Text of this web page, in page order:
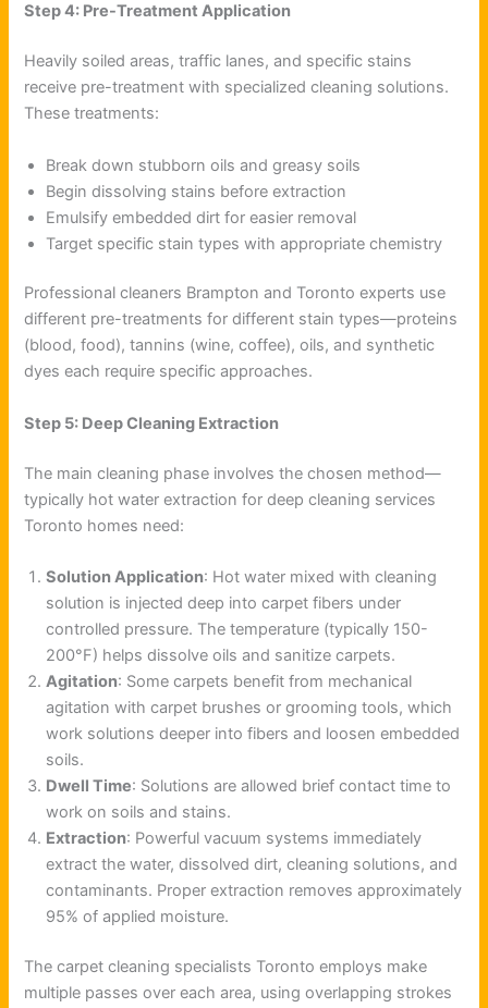
Step 4: Pre-Treatment Application
Heavily soiled areas, traffic lanes, and specific stains
receive pre-treatment with specialized cleaning solutions.
These treatments:
Break down stubborn oils and greasy soils
Begin dissolving stains before extraction
Emulsify embedded dirt for easier removal
Target specific stain types with appropriate chemistry
Professional cleaners Brampton and Toronto experts use
different pre-treatments for different stain types—proteins
(blood, food), tannins (wine, coffee), oils, and synthetic
dyes each require specific approaches.
Step 5: Deep Cleaning Extraction
The main cleaning phase involves the chosen method—
typically hot water extraction for deep cleaning services
Toronto homes need:
Solution Application: Hot water mixed with cleaning
solution is injected deep into carpet fibers under
controlled pressure. The temperature (typically 150-
200°F) helps dissolve oils and sanitize carpets.
Agitation: Some carpets benefit from mechanical
agitation with carpet brushes or grooming tools, which
work solutions deeper into fibers and loosen embedded
soils.
Dwell Time: Solutions are allowed brief contact time to
work on soils and stains.
Extraction: Powerful vacuum systems immediately
extract the water, dissolved dirt, cleaning solutions, and
contaminants. Proper extraction removes approximately
95% of applied moisture.
The carpet cleaning specialists Toronto employs make
multiple passes over each area, using overlapping strokes